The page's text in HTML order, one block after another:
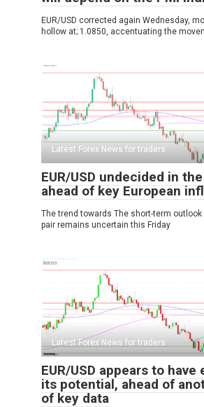
EUR/USD corrected again Wednesday,
hollow at; 1.0850, accentuating the
Latest Forex News for traders
EUR/USD undecided in
ahead of key European
The trend towards The short-term outlook
pair remains uncertain this Friday
Latest Forex News for traders
EUR/USD appears to have
its potential, ahead of
of key data